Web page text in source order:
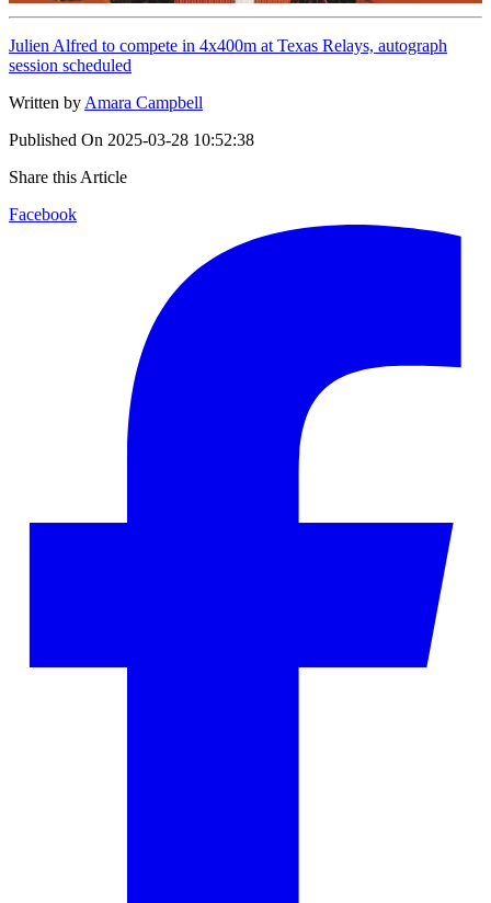
Julien Alfred to compete in 4x400m at Texas Relays, autograph
session scheduled
Written by Amara Campbell
Published On 2025-03-28 10:52:38
Share this Article
Facebook